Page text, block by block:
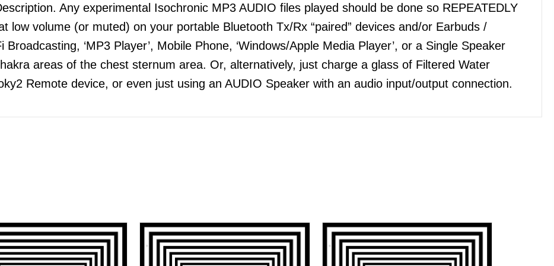
Any experimental Isochronic MP3 AUDIO files played should be done so REPEATEDLY
low volume (or muted) on your portable Bluetooth Tx/Rx “paired” devices and/or Earbuds /
‘MP3 Player’, Mobile Phone, ‘Windows/Apple Media Player’, or a Single Speaker
areas of the chest sternum area. Or, alternatively, just charge a glass of Filtered Water
Remote device, or even just using an AUDIO Speaker with an audio input/output connection.